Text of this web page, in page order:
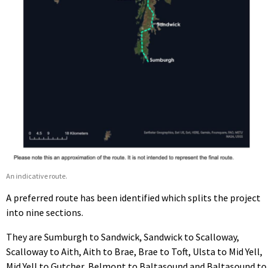
An indicative route.
A preferred route has been identified which splits the project
into nine sections.
They are Sumburgh to Sandwick, Sandwick to Scalloway,
Scalloway to Aith, Aith to Brae, Brae to Toft, Ulsta to Mid Yell,